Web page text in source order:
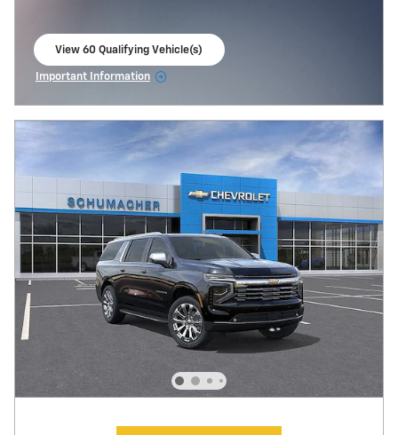
View 60 Qualifying Vehicle(s)
Important Information